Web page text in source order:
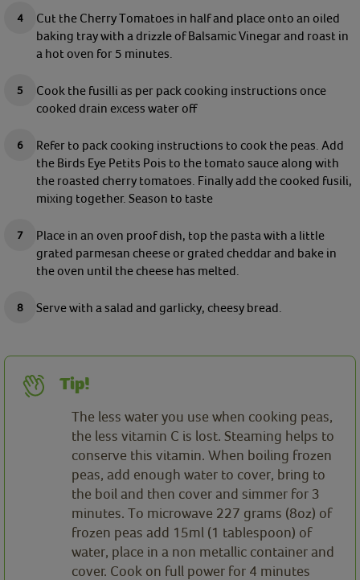
Cut the Cherry Tomatoes in half and place onto an oiled
baking tray with a drizzle of Balsamic Vinegar and roast in
a hot oven for 5 minutes.
Cook the fusilli as per pack cooking instructions once
cooked drain excess water off
Refer to pack cooking instructions to cook the peas. Add
the Birds Eye Petits Pois to the tomato sauce along with
the roasted cherry tomatoes. Finally add the cooked fusili,
mixing together. Season to taste
Place in an oven proof dish, top the pasta with a little
grated parmesan cheese or grated cheddar and bake in
the oven until the cheese has melted.
Serve with a salad and garlicky, cheesy bread.
Tip!
The less water you use when cooking peas,
the less vitamin C is lost. Steaming helps to
conserve this vitamin. When boiling frozen
peas, add enough water to cover, bring to
the boil and then cover and simmer for 3
minutes. To microwave 227 grams (8oz) of
frozen peas add 15ml (1 tablespoon) of
water, place in a non metallic container and
cover. Cook on full power for 4 minutes